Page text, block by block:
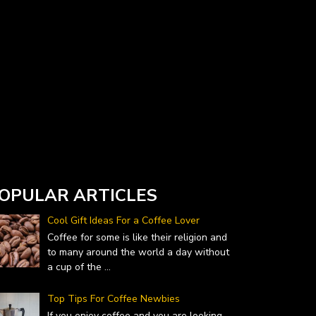
ARTICLES
Cool Gift Ideas For a Coffee Lover
Coffee for some is like their religion and
to many around the world a day without
a cup of the ...
Top Tips For Coffee Newbies